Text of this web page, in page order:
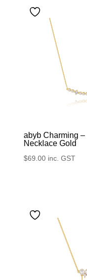
abyb Charming
Necklace Gold
$69.00 inc. GST